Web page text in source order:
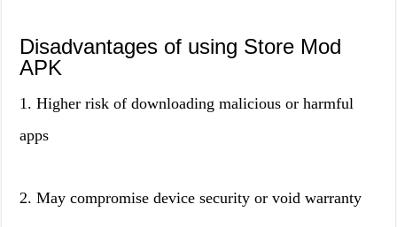
Disadvantages of using Store Mod
APK
1. Higher risk of downloading malicious or harmful
apps
2. May compromise device security or void warranty